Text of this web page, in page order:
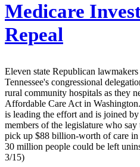
Medicare
Repeal
Eleven state Republican
Tennessee's congressional
rural community hospitals as they
Affordable Care Act in
is leading the effort and is joined
members of the legislature who
pick up $88 billion-worth of care in
30 million people could be left
3/15)